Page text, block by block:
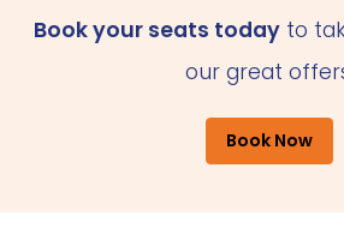
Book your seats todayto
our great
Book Now